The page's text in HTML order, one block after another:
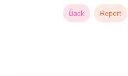
Back Report